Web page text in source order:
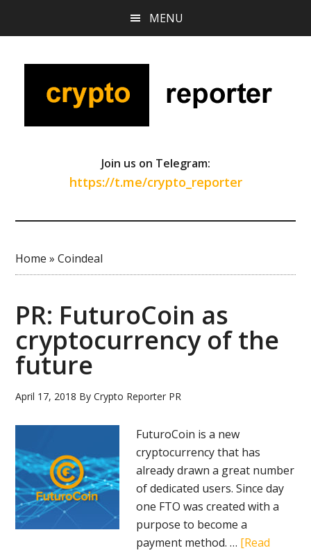
content
sidebar
MENU
Join us on Telegram:
https://t.me/crypto_reporter
Home »Coindeal
PR: FuturoCoin as
cryptocurrency of the
future
April 17, 2018 ByCrypto Reporter PR
FuturoCoin is a new
cryptocurrency that has
already drawn a great number
of dedicated users. Since day
one FTO was created with a
purpose to become a
payment method. … [Read